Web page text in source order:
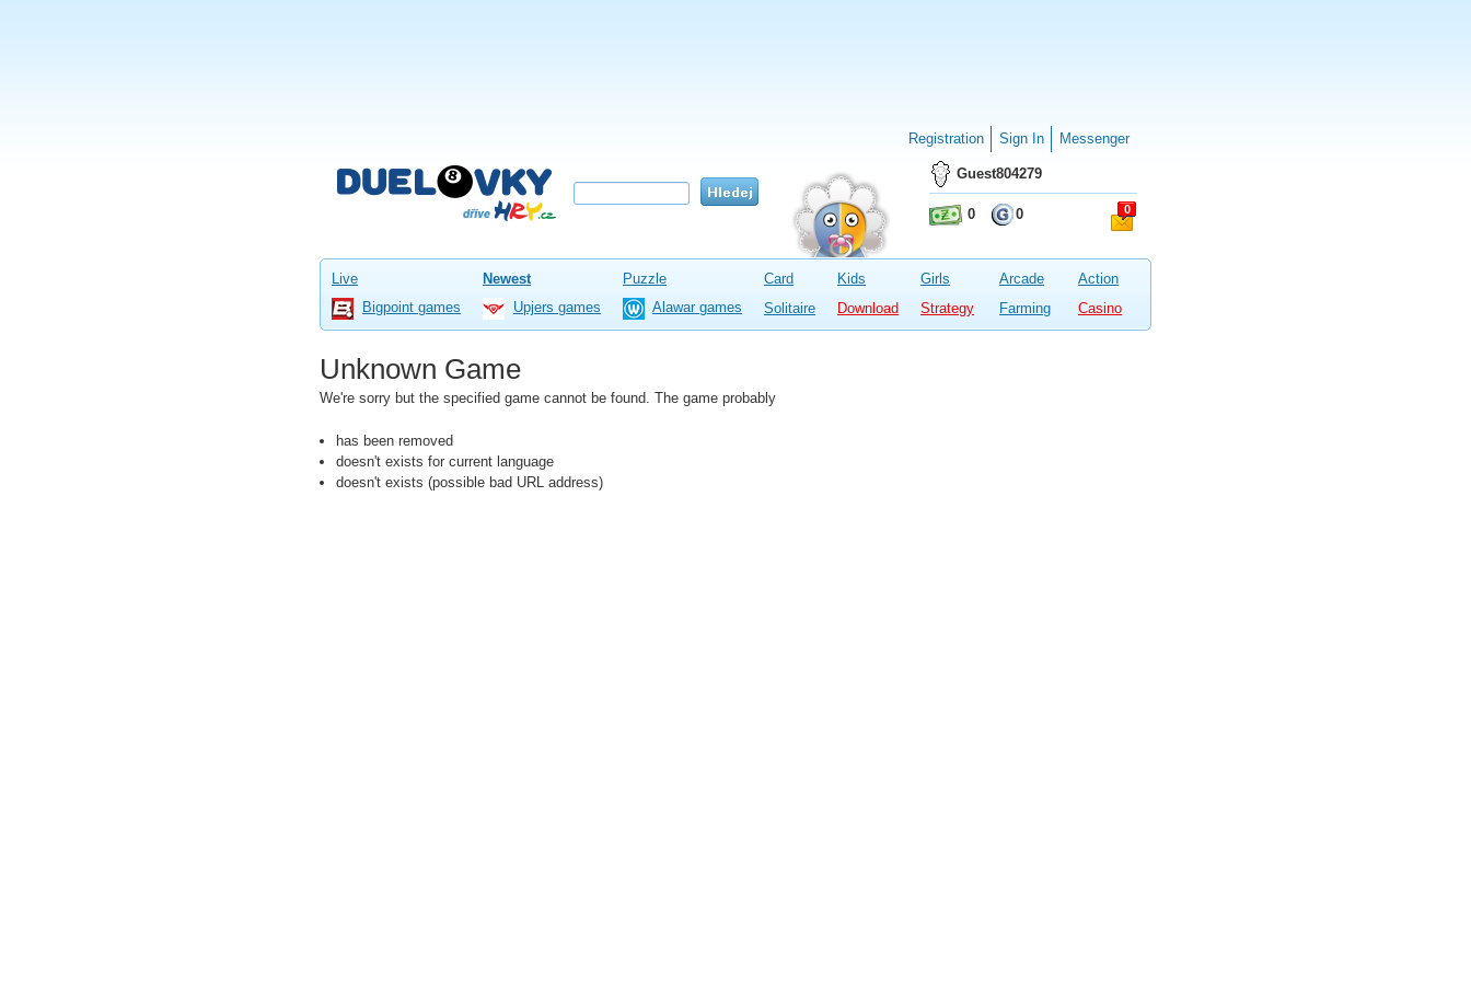
Registration Sign In Messenger
Guest804279
0 0 0
Live Newest Puzzle Card Kids Girls Arcade
Action
Bigpoint games
Upjers games Alawar games Solitaire Download Strategy Farming Casino
Unknown Game
We're sorry but the specified game cannot be found. The game probably
has been removed
doesn't exists for current language
doesn't exists (possible bad URL address)